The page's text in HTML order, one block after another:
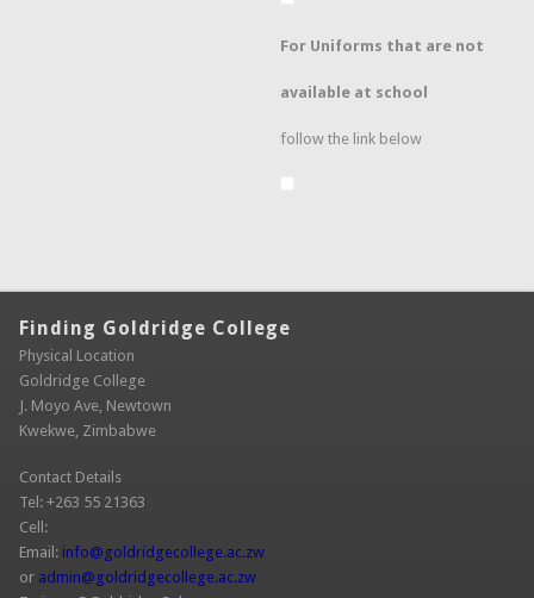
For Uniforms that are not
available at school
follow the link below
Finding Goldridge College
Physical Location
Goldridge College
J. Moyo Ave, Newtown
Kwekwe, Zimbabwe
Contact Details
Tel: +263 55 21363
Cell:
Email: info@goldridgecollege.ac.zw(link sends e-mail)
or admin@goldridgecollege.ac.zw(link sends e-mail)